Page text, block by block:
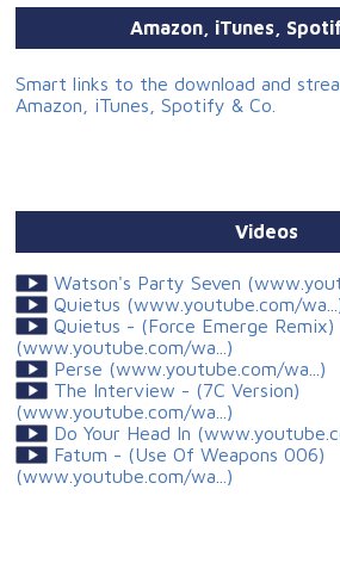
Amazon, iTunes,
Smart links to the download and
Amazon, iTunes, Spotify & Co.
Videos
Watson's Party Seven
Quietus (www.youtube.com/
Quietus - (Force Emerge Remix)
(www.youtube.com/wa...)
Perse (www.youtube.com/wa...)
The Interview - (7C Version)
(www.youtube.com/wa...)
Do Your Head In
Fatum - (Use Of Weapons 006)
(www.youtube.com/wa...)